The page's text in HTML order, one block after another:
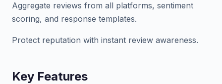
Aggregate reviews from all platforms, sentiment
scoring, and response templates.
Protect reputation with instant review awareness.
Key Features